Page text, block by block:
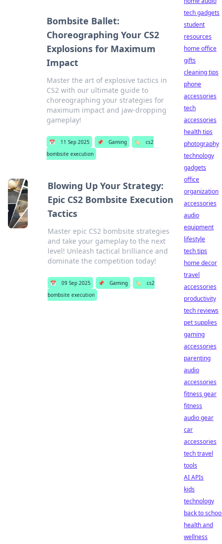
Bombsite Ballet:
Choreographing Your CS2
Explosions for Maximum
Impact
Master the art of explosive tactics in
CS2 with our ultimate guide to
choreographing your strategies for
maximum impact and jaw-dropping
gameplay!
📅 11 Sep 2025 📌 Gaming 🏷️
cs2
bombsite execution
Blowing Up Your Strategy:
Epic CS2 Bombsite Execution
Tactics
Master epic CS2 bombsite strategies
and take your gameplay to the next
level! Unleash tactical brilliance and
dominate the competition today!
📅 09 Sep 2025 📌 Gaming 🏷️
cs2
bombsite execution
tech gadgets
student
resources
home office
gifts
cleaning tips
phone
accessories
tech
accessories
health tips
photography
technology
gadgets
office
organization
accessories
audio
equipment
lifestyle
tech tips
home decor
travel
accessories
productivity
tech reviews
pet supplies
gaming
accessories
parenting
audio
accessories
fitness gear
fitness
audio gear
car
accessories
tech travel
tools
AI APIs
kids
technology
back to
health and
wellness